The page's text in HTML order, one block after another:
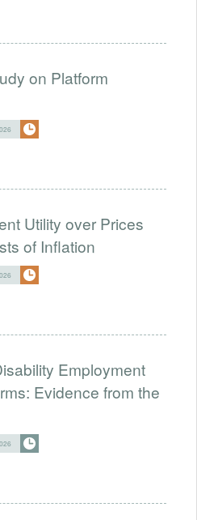
on Platform
Utility over Prices
of Inflation
Employment
Evidence from the